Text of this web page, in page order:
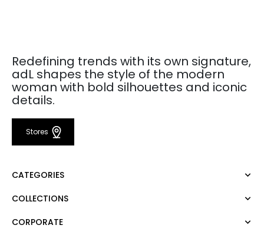
Redefining trends with its own signature,
adL shapes the style of the modern
woman with bold silhouettes and iconic
details.
Stores
CATEGORIES
Dress
COLLECTIONS
Mert Aslan
CORPORATE